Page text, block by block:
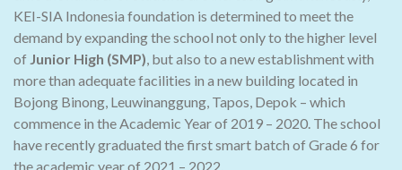
KEI-SIA Indonesia foundation is determined to meet the
demand by expanding the school not only to the higher level
of Junior High (SMP), but also to a new establishment with
more than adequate facilities in a new building located in
Bojong Binong, Leuwinanggung, Tapos, Depok – which
commence in the Academic Year of 2019 – 2020. The school
have recently graduated the first smart batch of Grade 6 for
the academic year of 2021 – 2022.